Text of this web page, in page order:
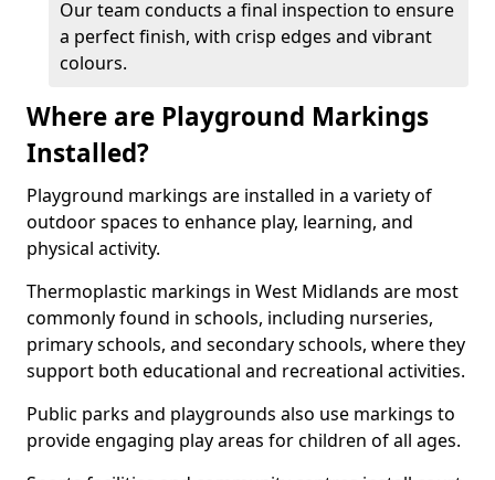
Our team conducts a final inspection to ensure
a perfect finish, with crisp edges and vibrant
colours.
Where are Playground Markings
Installed?
Playground markings are installed in a variety of
outdoor spaces to enhance play, learning, and
physical activity.
Thermoplastic markings in West Midlands are most
commonly found in schools, including nurseries,
primary schools, and secondary schools, where they
support both educational and recreational activities.
Public parks and playgrounds also use markings to
provide engaging play areas for children of all ages.